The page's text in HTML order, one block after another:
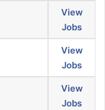
View
Jobs
View
Jobs
View
Jobs